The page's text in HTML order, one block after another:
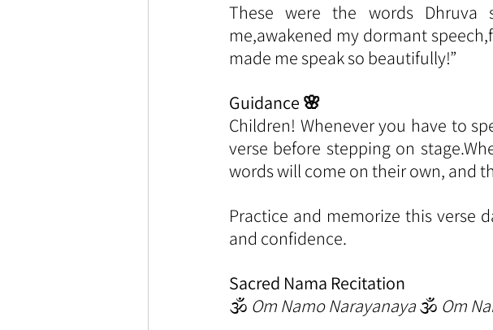
These were the words Dhruva
me,awakened my dormant
made me speak so beautifully!”
Guidance 🌸
Children! Whenever you have to
verse before stepping on
words will come on their own, and
Practice and memorize this
and confidence.
Sacred Nama Recitation
🕉️ Om Namo Narayanaya 🕉️ Om